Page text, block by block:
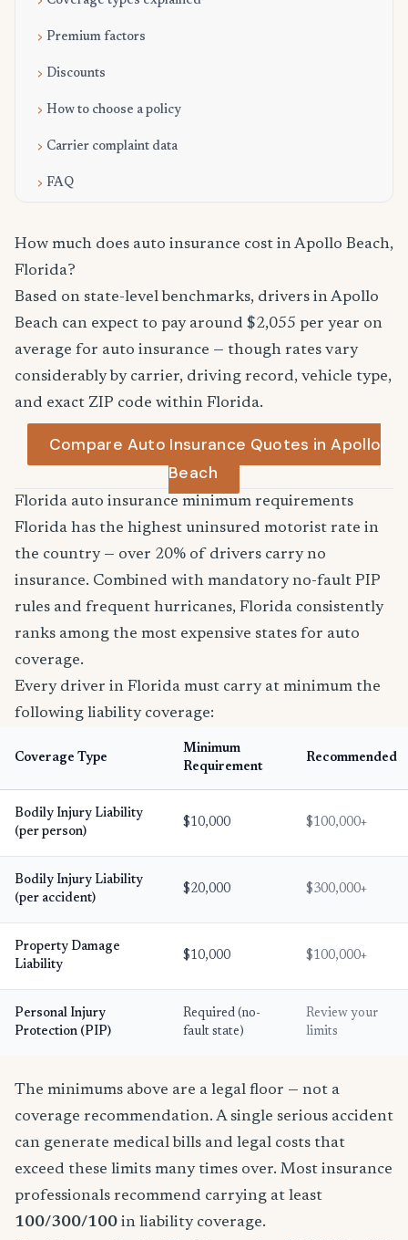
Premium factors
Discounts
How to choose a policy
Carrier complaint data
FAQ
How much does auto insurance cost in Apollo Beach,
Florida?
Based on state-level benchmarks, drivers in Apollo
Beach can expect to pay around $2,055 per year on
average for auto insurance — though rates vary
considerably by carrier, driving record, vehicle type,
and exact ZIP code within Florida.
Compare Auto Insurance Quotes in Apollo
Beach
Florida auto insurance minimum requirements
Florida has the highest uninsured motorist rate in
the country — over 20% of drivers carry no
insurance. Combined with mandatory no-fault PIP
rules and frequent hurricanes, Florida consistently
ranks among the most expensive states for auto
coverage.
Every driver in Florida must carry at minimum the
following liability coverage:
Coverage Type
Minimum
Requirement
Recommended
Bodily Injury Liability
(per person)
$10,000 $100,000+
Bodily Injury Liability
(per accident)
$20,000 $300,000+
Property Damage
Liability
$10,000 $100,000+
Personal Injury
Protection (PIP)
Required (no-
fault state)
Review your
limits
The minimums above are a legal floor — not a
coverage recommendation. A single serious accident
can generate medical bills and legal costs that
exceed these limits many times over. Most insurance
professionals recommend carrying at least
100/300/100 in liability coverage.